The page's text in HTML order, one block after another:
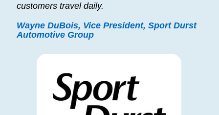
customers travel daily.
Wayne DuBois, Vice President, Sport Durst
Automotive Group